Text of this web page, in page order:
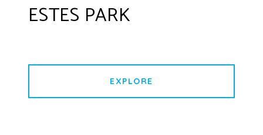
ESTES PARK
EXPLORE